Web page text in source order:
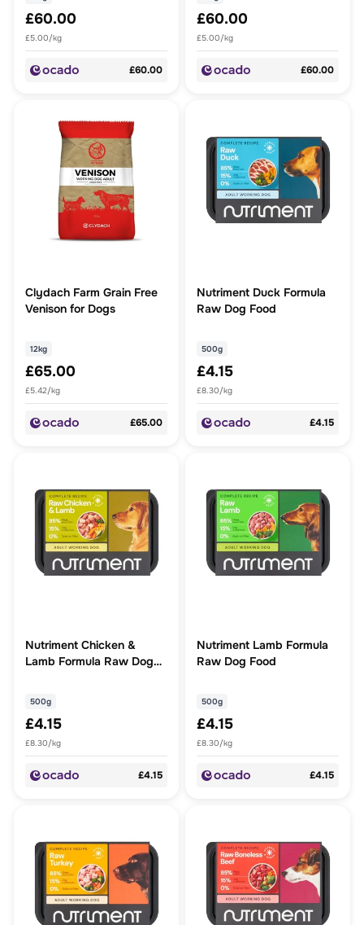
£60.00
£5.00/kg
£60.00
£60.00
£5.00/kg
£60.00
Clydach Farm Grain Free
Venison for Dogs
12kg
£65.00
£5.42/kg
£65.00
Nutriment Duck Formula
Raw Dog Food
500g
£4.15
£8.30/kg
£4.15
Nutriment Chicken &
Lamb Formula Raw Dog
500g
£4.15
£8.30/kg
£4.15
Nutriment Lamb Formula
Raw Dog Food
500g
£4.15
£8.30/kg
£4.15